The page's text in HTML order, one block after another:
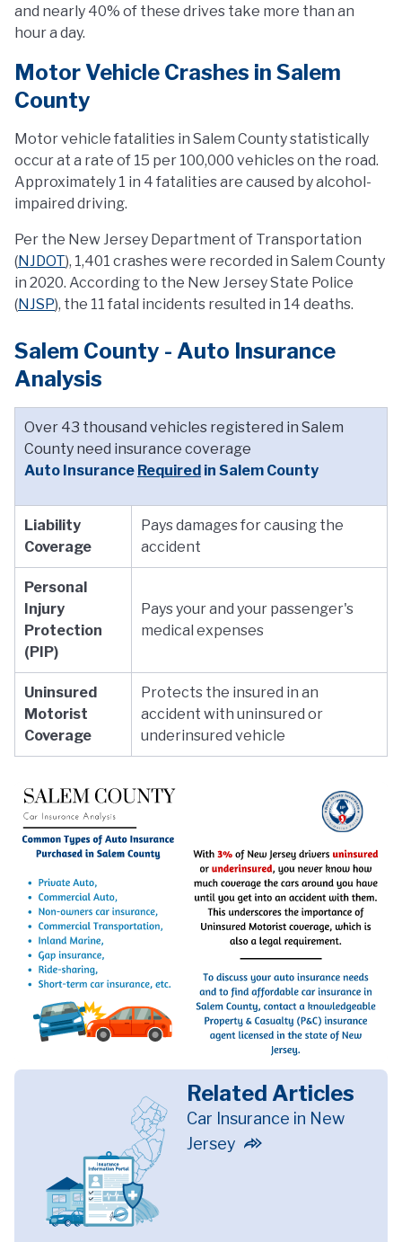
and nearly 40% of these drives take more than an
hour a day.
Motor Vehicle Crashes in Salem
County
Motor vehicle fatalities in Salem County statistically
occur at a rate of 15 per 100,000 vehicles on the road.
Approximately 1 in 4 fatalities are caused by alcohol-
impaired driving.
Per the New Jersey Department of Transportation
(NJDOT), 1,401 crashes were recorded in Salem County
in 2020. According to the New Jersey State Police
(NJSP), the 11 fatal incidents resulted in 14 deaths.
Salem County - Auto Insurance
Analysis
Over 43 thousand vehicles registered in Salem
County need insurance coverage
Auto Insurance Required in Salem County
Liability
Coverage
Pays damages for causing the
accident
Personal
Injury
Protection
(PIP)
Pays your and your passenger's
medical expenses
Uninsured
Motorist
Coverage
Protects the insured in an
accident with uninsured or
underinsured vehicle
Related Articles
Car Insurance in New
Jersey